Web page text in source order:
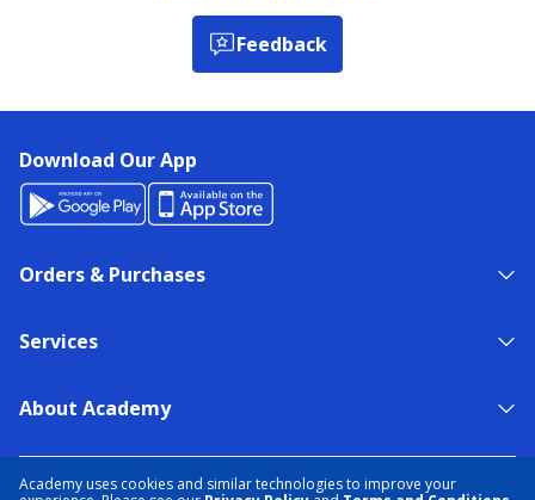
Academy uses cookies and similar technologies to improve your
Feedback
Download Our App
Orders & Purchases
Services
About Academy